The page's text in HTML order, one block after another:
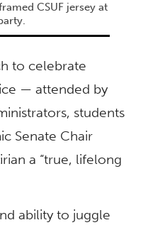
CSUF jersey at
to celebrate
— attended by
students
Senate Chair
a “true, lifelong
ability to juggle